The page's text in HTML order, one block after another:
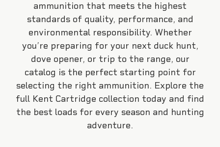
ammunition that meets the highest
standards of quality, performance, and
environmental responsibility. Whether
you’re preparing for your next duck hunt,
dove opener, or trip to the range, our
catalog is the perfect starting point for
selecting the right ammunition. Explore the
full Kent Cartridge collection today and find
the best loads for every season and hunting
adventure.